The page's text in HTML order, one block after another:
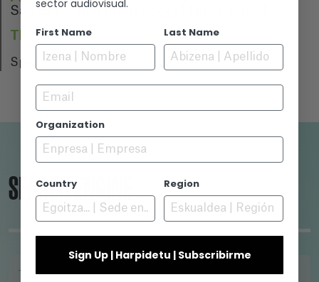
San Sebastian International Film Festival
TERRITORY WITH DISTRIBUTION
Spain
SEARCH ENGINE
TITLE
sector audiovisual.
First Name Last Name
Email
Organization
Country Region
Sign Up | Harpidetu | Subscribirme